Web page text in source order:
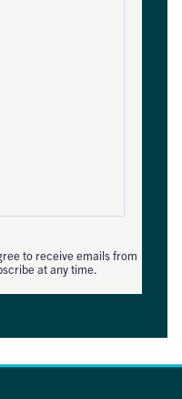
to receive emails from
at any time.